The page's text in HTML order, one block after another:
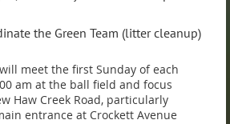
the Green Team (litter cleanup)
meet the first Sunday of each
am at the ball field and focus
Haw Creek Road, particularly
entrance at Crockett Avenue